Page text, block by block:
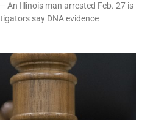
An Illinois man arrested Feb. 27 is
say DNA evidence